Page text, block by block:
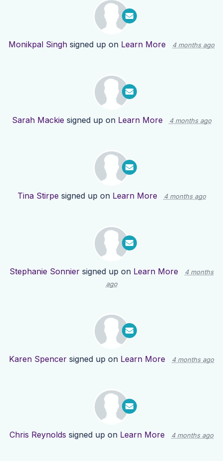
Monikpal Singh signed up on Learn More 4 months ago
Sarah Mackie signed up on Learn More 4 months ago
Tina Stirpe signed up on Learn More 4 months ago
Stephanie Sonnier signed up on Learn More
4 months
ago
Karen Spencer signed up on Learn More 4 months ago
Chris Reynolds signed up on Learn More 4 months ago